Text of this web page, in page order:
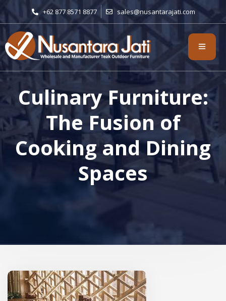
+62 877 8571 8877 sales@nusantarajati.com
Culinary Furniture:
The Fusion of
Cooking and Dining
Spaces